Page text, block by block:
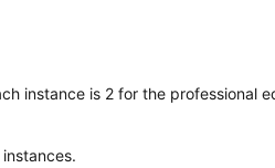
instance is 2 for the professional